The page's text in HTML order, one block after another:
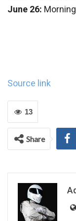
June 26:
Source link
13
Share